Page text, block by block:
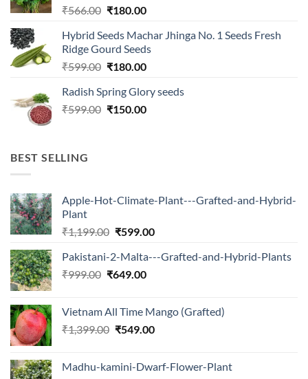
₹566.00 Original
was:
₹566.00.
₹180.00Current
is:
₹180.00.
Hybrid Seeds Machar Jhinga No. 1 Seeds Fresh
Ridge Gourd Seeds
₹599.00 Original
was:
₹599.00.
₹180.00Current
is:
₹180.00.
Radish Spring Glory seeds
₹599.00 Original
₹150.00Current
BEST SELLING
Apple-Hot-Climate-Plant---Grafted-and-Hybrid-
Plant
₹1,199.00 Original
was:
₹1,199.00.
₹599.00Current
is:
Pakistani-2-Malta---Grafted-and-Hybrid-Plants
₹999.00 Original
₹999.00.
₹649.00Current
₹649.00.
Vietnam All Time Mango (Grafted)
₹1,399.00 Original
₹1,399.00.
₹549.00Current
₹549.00.
Madhu-kamini-Dwarf-Flower-Plant